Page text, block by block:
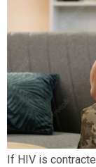
If HIV is